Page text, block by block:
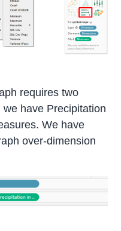
requires two
have Precipitation
We have
over-dimension